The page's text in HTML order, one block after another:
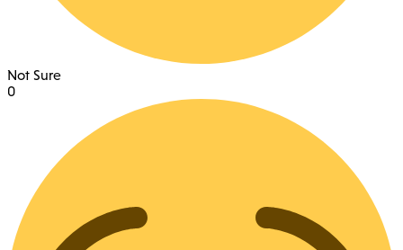
Not Sure
0